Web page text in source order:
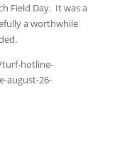
Field Day. It was a
a worthwhile
turf-hotline-
august-26-